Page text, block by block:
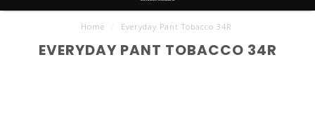
Home Everyday Pant Tobacco 34R
EVERYDAY PANT TOBACCO 34R